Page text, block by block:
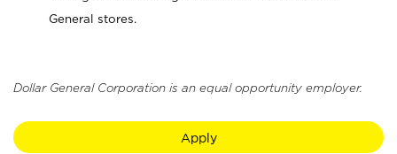
General stores.
Dollar General Corporation is an equal opportunity employer.
Apply